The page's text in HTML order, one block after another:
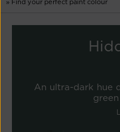
» Find your perfect paint colour
An ultra-dark hue